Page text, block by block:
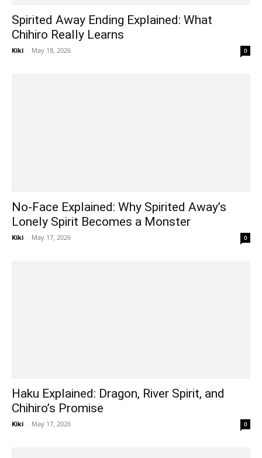
Spirited Away Ending Explained: What
Chihiro Really Learns
Kiki - May 18, 2026 0
No-Face Explained: Why Spirited Away’s
Lonely Spirit Becomes a Monster
Kiki - May 17, 2026 0
Haku Explained: Dragon, River Spirit, and
Chihiro’s Promise
Kiki - May 17, 2026 0